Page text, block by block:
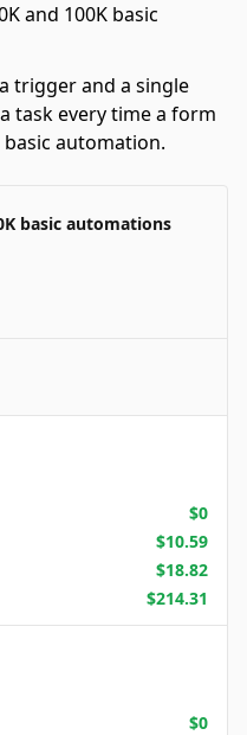
and 100K basic
trigger and a single
task every time a form
automation.
basic automations
$0
$10.59
$18.82
$214.31
$0